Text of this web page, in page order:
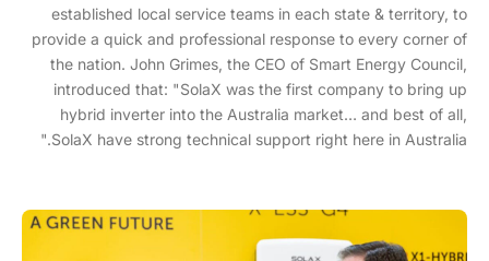
established local service teams in each state & territory, to
provide a quick and professional response to every corner of
the nation. John Grimes, the CEO of Smart Energy Council,
introduced that: "SolaX was the first company to bring up
hybrid inverter into the Australia market… and best of all,
SolaX have strong technical support right here in Australia."